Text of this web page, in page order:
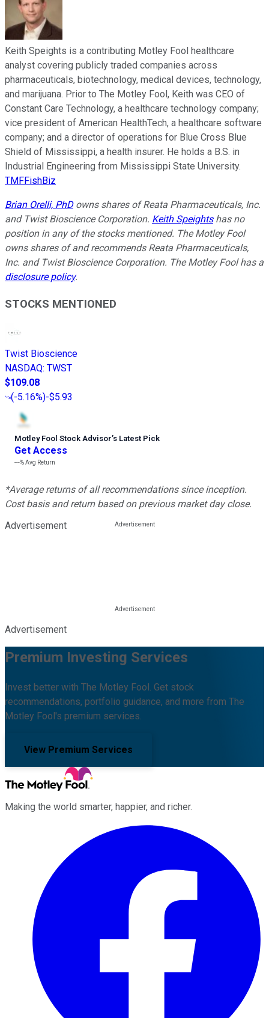
Keith Speights is a contributing Motley Fool healthcare
analyst covering publicly traded companies across
pharmaceuticals, biotechnology, medical devices, technology,
and marijuana. Prior to The Motley Fool, Keith was CEO of
Constant Care Technology, a healthcare technology company;
vice president of American HealthTech, a healthcare software
company; and a director of operations for Blue Cross Blue
Shield of Mississippi, a health insurer. He holds a B.S. in
Industrial Engineering from Mississippi State University.
TMFFishBiz
Brian Orelli, PhDowns shares of Reata Pharmaceuticals, Inc.
and Twist Bioscience Corporation. Keith Speightshas no
position in any of the stocks mentioned. The Motley Fool
owns shares of and recommends Reata Pharmaceuticals,
Inc. and Twist Bioscience Corporation. The Motley Fool has a
disclosure policy.
STOCKS MENTIONED
Twist Bioscience
NASDAQ: TWST
$109.08
(-5.16%)-$5.93
Motley Fool Stock Advisor’s Latest Pick
Get Access
---%Avg Return
*Average returns of all recommendations since inception.
Cost basis and return based on previous market day close.
Advertisement
Advertisement
Premium Investing Services
Invest better with The Motley Fool. Get stock
recommendations, portfolio guidance, and more from The
Motley Fool's premium services.
View Premium Services
Making the world smarter, happier, and richer.